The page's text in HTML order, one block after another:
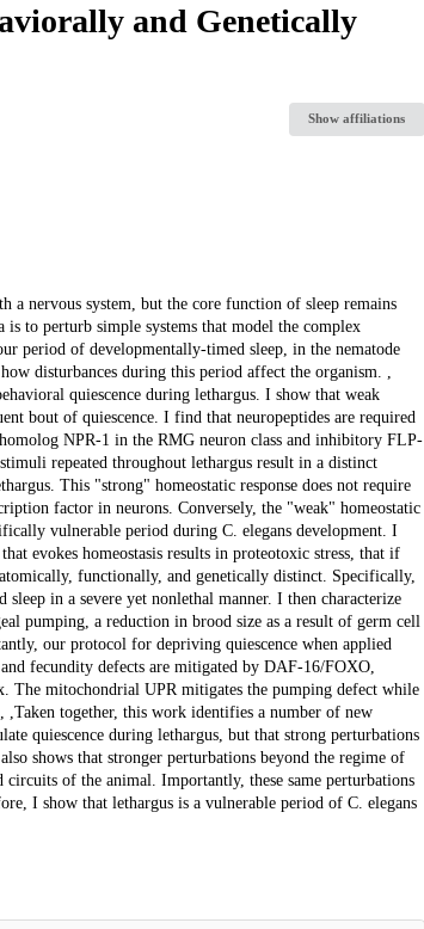
and Genetically
Show affiliations
a nervous system, but the core function of sleep remains
to perturb simple systems that model the complex
period of developmentally-timed sleep, in the nematode
disturbances during this period affect the organism. ,
quiescence during lethargus. I show that weak
bout of quiescence. I find that neuropeptides are required
NPR-1 in the RMG neuron class and inhibitory FLP-
repeated throughout lethargus result in a distinct
This "strong" homeostatic response does not require
factor in neurons. Conversely, the "weak" homeostatic
vulnerable period during C. elegans development. I
evokes homeostasis results in proteotoxic stress, that if
functionally, and genetically distinct. Specifically,
in a severe yet nonlethal manner. I then characterize
pumping, a reduction in brood size as a result of germ cell
our protocol for depriving quiescence when applied
fecundity defects are mitigated by DAF-16/FOXO,
The mitochondrial UPR mitigates the pumping defect while
together, this work identifies a number of new
quiescence during lethargus, but that strong perturbations
shows that stronger perturbations beyond the regime of
circuits of the animal. Importantly, these same perturbations
I show that lethargus is a vulnerable period of C. elegans